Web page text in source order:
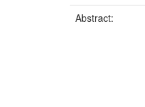
Abstract: